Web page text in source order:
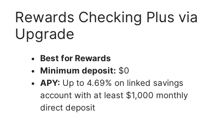
Rewards Checking Plus via
Upgrade
Best for Rewards
Minimum deposit: $0
APY: Up to 4.69% on linked savings
account with at least $1,000 monthly
direct deposit